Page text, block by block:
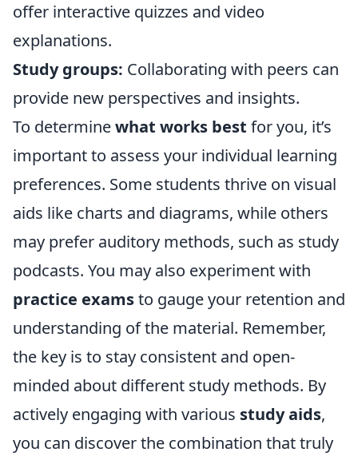
offer interactive quizzes and video
explanations.
Study groups: Collaborating with peers can
provide new perspectives and insights.
To determinewhat works best for you, it’s
important to assess your individual learning
preferences. Some students thrive on visual
aids like charts and diagrams, while others
may prefer auditory methods, such as study
podcasts. You may also experiment with
practice examsto gauge your retention and
understanding of the material. Remember,
the key is to stay consistent and open-
minded about different study methods. By
actively engaging with various study aids,
you can discover the combination that truly